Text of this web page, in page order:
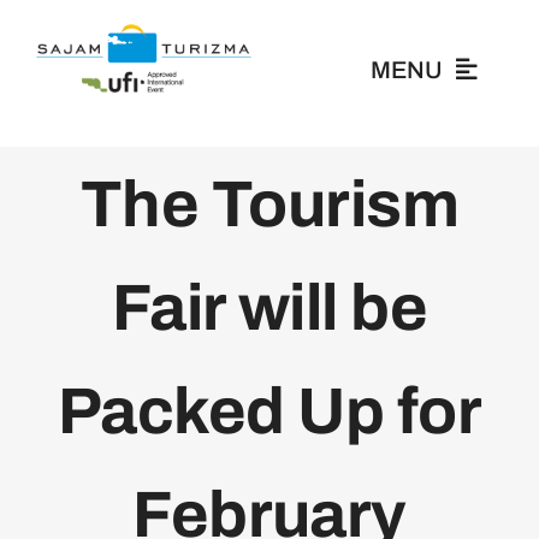
MENU
News
The Tourism
Fair will be
Packed Up for
February